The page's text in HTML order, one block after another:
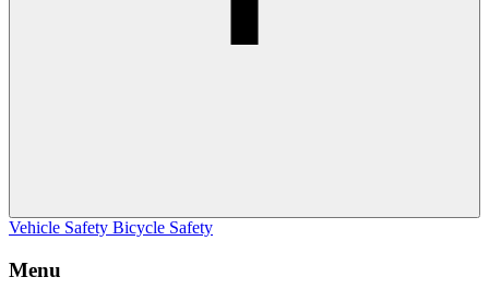
Vehicle Safety Bicycle Safety
Menu